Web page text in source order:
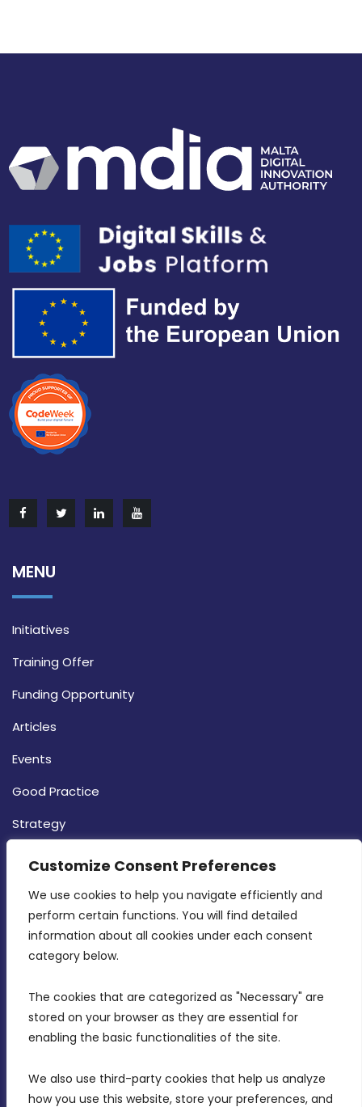
Customize Consent Preferences
We use cookies to help you navigate efficiently and
perform certain functions. You will find detailed
information about all cookies under each consent
category below.
The cookies that are categorized as "Necessary" are
stored on your browser as they are essential for
enabling the basic functionalities of the site.
We also use third-party cookies that help us analyze
how you use this website, store your preferences, and
MENU
Initiatives
Training Offer
Funding Opportunity
Articles
Events
Good Practice
Strategy
CONTACT INFO
MDIA, Twenty20 Business Centre, Triq l-
Intornjatur, Zone 3, Central Business District,
Birkirkara, CBD 3050
info@mdia.gov.mt